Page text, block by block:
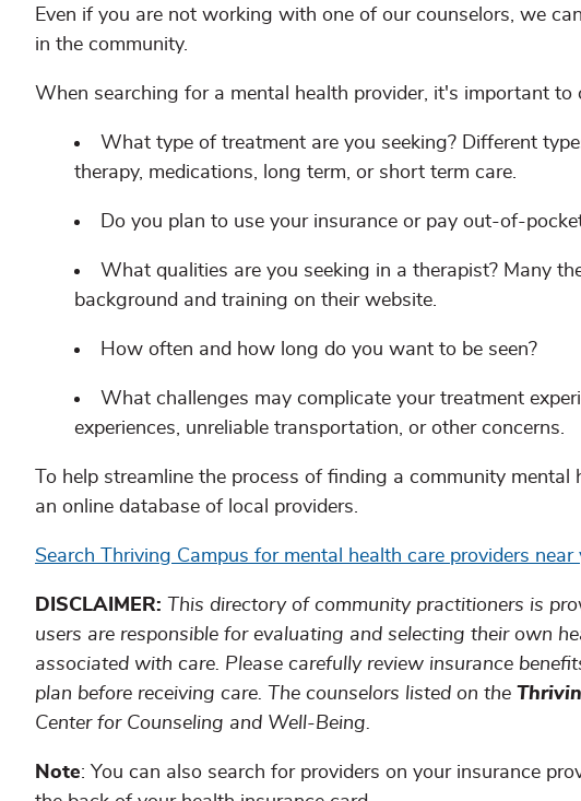
Even if you are not working with one of our counselors, we
in the community.
When searching for a mental health provider, it's important to
What type of treatment are you seeking? Different
therapy, medications, long term, or short term care.
Do you plan to use your insurance or pay out-of-
What qualities are you seeking in a therapist? Many
background and training on their website.
How often and how long do you want to be seen?
What challenges may complicate your treatment
experiences, unreliable transportation, or other concerns.
To help streamline the process of finding a community
an online database of local providers.
Search Thriving Campus for mental health care providers near
DISCLAIMER: This directory of community practitioners is
users are responsible for evaluating and selecting their own
associated with care. Please carefully review insurance
plan before receiving care. The counselors listed on the
Center for Counseling and Well-Being.
Note: You can also search for providers on your insurance